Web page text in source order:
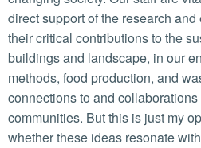
direct support of the research
their critical contributions to the
buildings and landscape, in our
methods, food production, and
connections to and
communities. But this is just my
whether these ideas resonate